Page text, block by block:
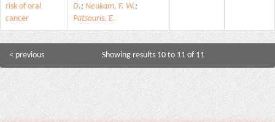
risk of oral
cancer
D.; Neukam, F. W.;
Patsouris, E.
Showing results 10 to 11 of 11
< previous